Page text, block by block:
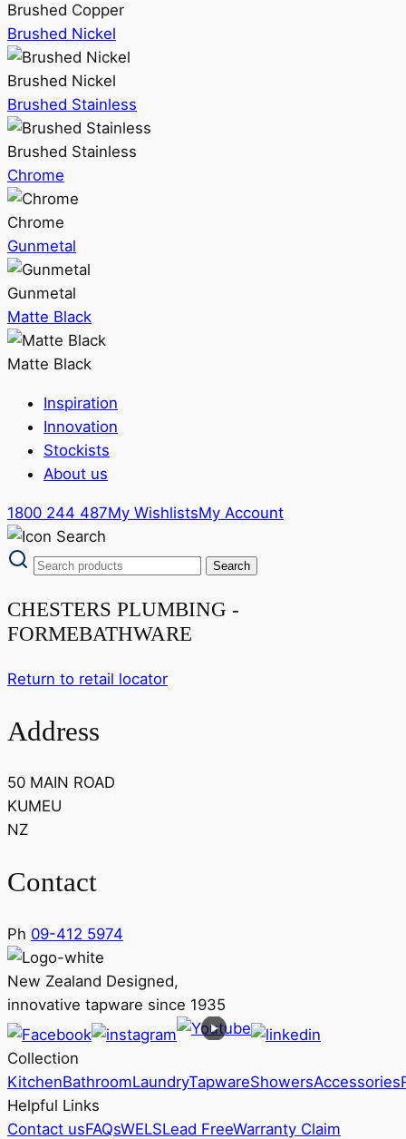
Brushed Copper
Brushed Nickel
Brushed Nickel
Brushed Stainless
Brushed Stainless
Chrome
Chrome
Gunmetal
Gunmetal
Matte Black
Matte Black
Inspiration
Innovation
Stockists
About us
1800 244 487My WishlistsMy Account
CHESTERS PLUMBING -
FORMEBATHWARE
Return to retail locator
Address
50 MAIN ROAD
KUMEU
NZ
Contact
Ph 09-412 5974
New Zealand Designed,
innovative tapware since 1935
Collection
KitchenBathroomLaundryTapwareShowersAccessories
Helpful Links
Contact usFAQsWELSLead FreeWarranty Claim